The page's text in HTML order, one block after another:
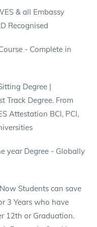
& all Embassy
Recognised
- Complete in
Degree |
Track Degree. From
Attestation BCI, PCI,
year Degree - Globally
Students can save
3 Years who have
12th or Graduation.